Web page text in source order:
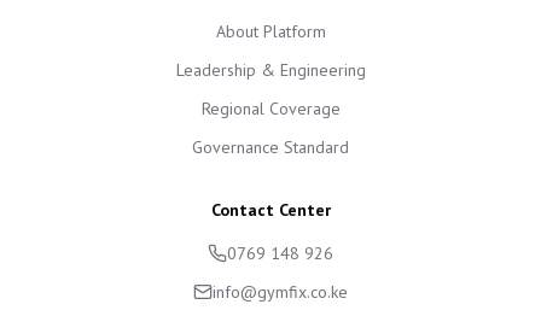
About Platform
Leadership & Engineering
Regional Coverage
Governance Standard
Contact Center
0769 148 926
info@gymfix.co.ke